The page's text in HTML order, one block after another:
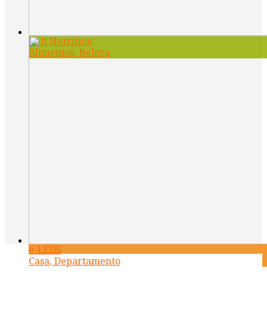
Belt Nutrition
Alimentos, Beleza
e-LEDS
Casa, Departamento